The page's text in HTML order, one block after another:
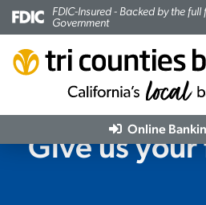
FDIC-Insured - Backed by the
Government
Online
Give us